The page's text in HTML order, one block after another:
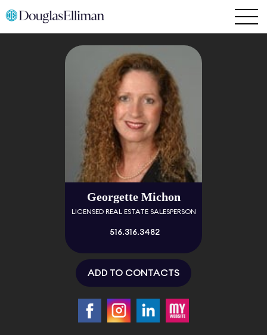
Georgette Michon
LICENSED REAL ESTATE SALESPERSON
516.316.3482
ADD TO CONTACTS